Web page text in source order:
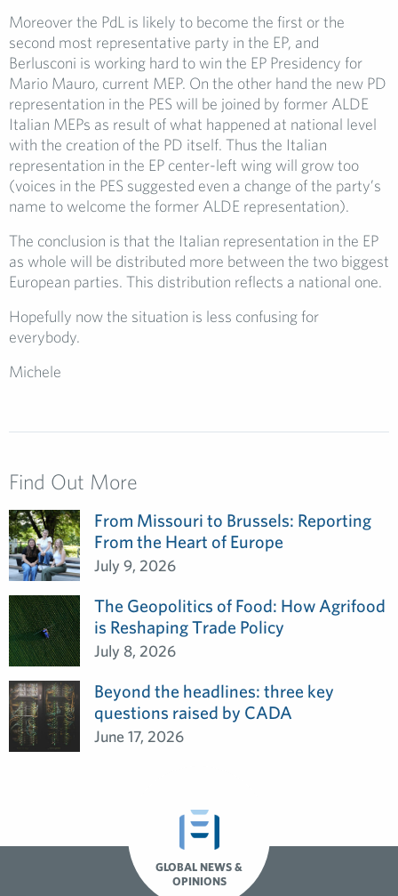
Moreover the PdL is likely to become the first or the
second most representative party in the EP, and
Berlusconi is working hard to win the EP Presidency for
Mario Mauro, current MEP. On the other hand the new PD
representation in the PES will be joined by former ALDE
Italian MEPs as result of what happened at national level
with the creation of the PD itself. Thus the Italian
representation in the EP center-left wing will grow too
(voices in the PES suggested even a change of the party’s
name to welcome the former ALDE representation).
The conclusion is that the Italian representation in the EP
as whole will be distributed more between the two biggest
European parties. This distribution reflects a national one.
Hopefully now the situation is less confusing for
everybody.
Michele
Find Out More
From Missouri to Brussels: Reporting
From the Heart of Europe
July 9, 2026
The Geopolitics of Food: How Agrifood
is Reshaping Trade Policy
July 8, 2026
Beyond the headlines: three key
questions raised by CADA
June 17, 2026
GLOBAL NEWS &
OPINIONS